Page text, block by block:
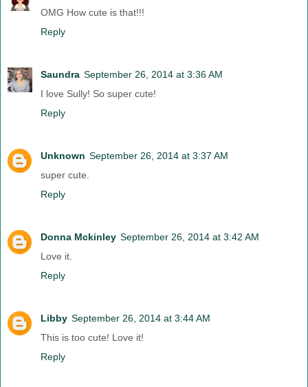
OMG How cute is that!!!
Reply
Saundra September 26, 2014 at 3:36 AM
I love Sully! So super cute!
Reply
Unknown September 26, 2014 at 3:37 AM
super cute.
Reply
Donna Mckinley September 26, 2014 at 3:42 AM
Love it.
Reply
Libby September 26, 2014 at 3:44 AM
This is too cute! Love it!
Reply